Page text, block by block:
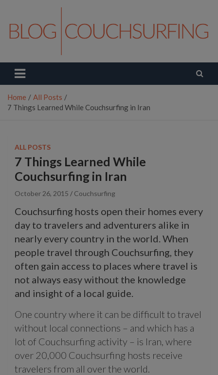
content
Couchsurfing Blog
Home
All Posts
7 Things Learned While Couchsurfing in Iran
ALL POSTS
7 Things Learned While
Couchsurfing in Iran
October 26, 2015 Couchsurfing
Couchsurfing hosts open their homes every
day to travelers and adventurers alike in
nearly every country in the world. When
people travel through Couchsurfing, they
often gain access to places where travel is
not always easy without the knowledge
and insight of a local guide.
One country where it can be difficult to travel
without local connections – and which has a
lot of Couchsurfing activity – is Iran, where
over 20,000 Couchsurfing hosts receive
travelers from all over the world.